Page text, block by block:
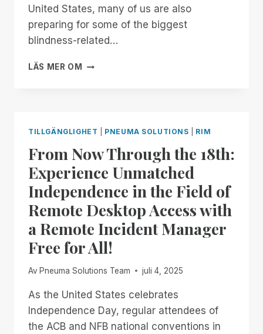
United States, many of us are also
preparing for some of the biggest
blindness-related…
LÄS MER OM
FROM
MONTH:
EXPERIENCE
UNMATCHED
INDEPENDENCE
IN
THE
FIELD
OF
REMOTE
ACCESS
A
REMOTE
INCIDENT
TILLGÄNGLIGHET PNEUMA SOLUTIONS RIM
From Now Through the 18th:
Experience Unmatched
Independence in the Field of
Remote Desktop Access with
a Remote Incident Manager
Free for All!
Av Pneuma Solutions Team juli 4, 2025
As the United States celebrates
Independence Day, regular attendees of
the ACB and NFB national conventions in